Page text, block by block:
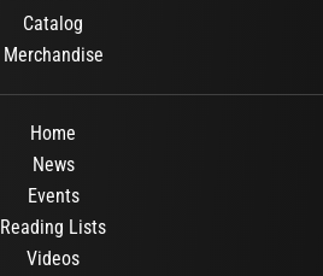
Catalog
Merchandise
Home
News
Events
Reading Lists
Videos